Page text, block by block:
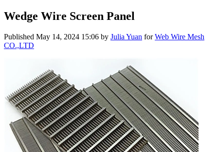
Wedge Wire Screen Panel
Published May 14, 2024 15:06 by Julia Yuan forWeb Wire Mesh
CO.,LTD